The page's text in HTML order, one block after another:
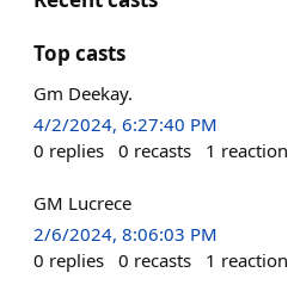
Top casts
Gm Deekay.
4/2/2024, 6:27:40 PM
0 replies 0 recasts 1 reaction
GM Lucrece
2/6/2024, 8:06:03 PM
0 replies 0 recasts 1 reaction